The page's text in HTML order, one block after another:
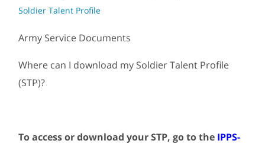
Soldier Talent Profile
Army Service Documents
Where can I download my Soldier Talent Profile
(STP)?
To access or download your STP, go to the IPPS-